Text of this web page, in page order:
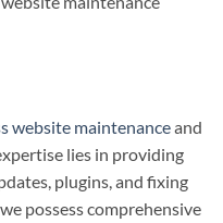
website maintenanceand
lies in providing
plugins, and fixing
possess comprehensive